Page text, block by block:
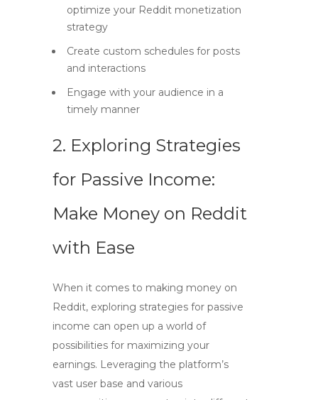
optimize your Reddit monetization
strategy
Create custom schedules for posts
and interactions
Engage with your audience in a
timely manner
2. Exploring Strategies
for Passive Income:
Make Money on Reddit
with Ease
When it comes to making money on
Reddit, exploring strategies for passive
income can open up a world of
possibilities for maximizing your
earnings. Leveraging the platform’s
vast user base and various